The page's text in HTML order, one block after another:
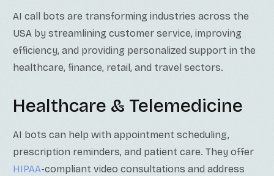
AI call bots are transforming industries across the
USA by streamlining customer service, improving
efficiency, and providing personalized support in the
healthcare, finance, retail, and travel sectors.
Healthcare & Telemedicine
AI bots can help with appointment scheduling,
prescription reminders, and patient care. They offer
HIPAA-compliant video consultations and address